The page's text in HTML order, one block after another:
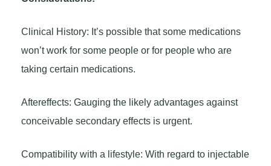
Clinical History: It’s possible that some medications
won’t work for some people or for people who are
taking certain medications.
Aftereffects: Gauging the likely advantages against
conceivable secondary effects is urgent.
Compatibility with a lifestyle: With regard to injectable